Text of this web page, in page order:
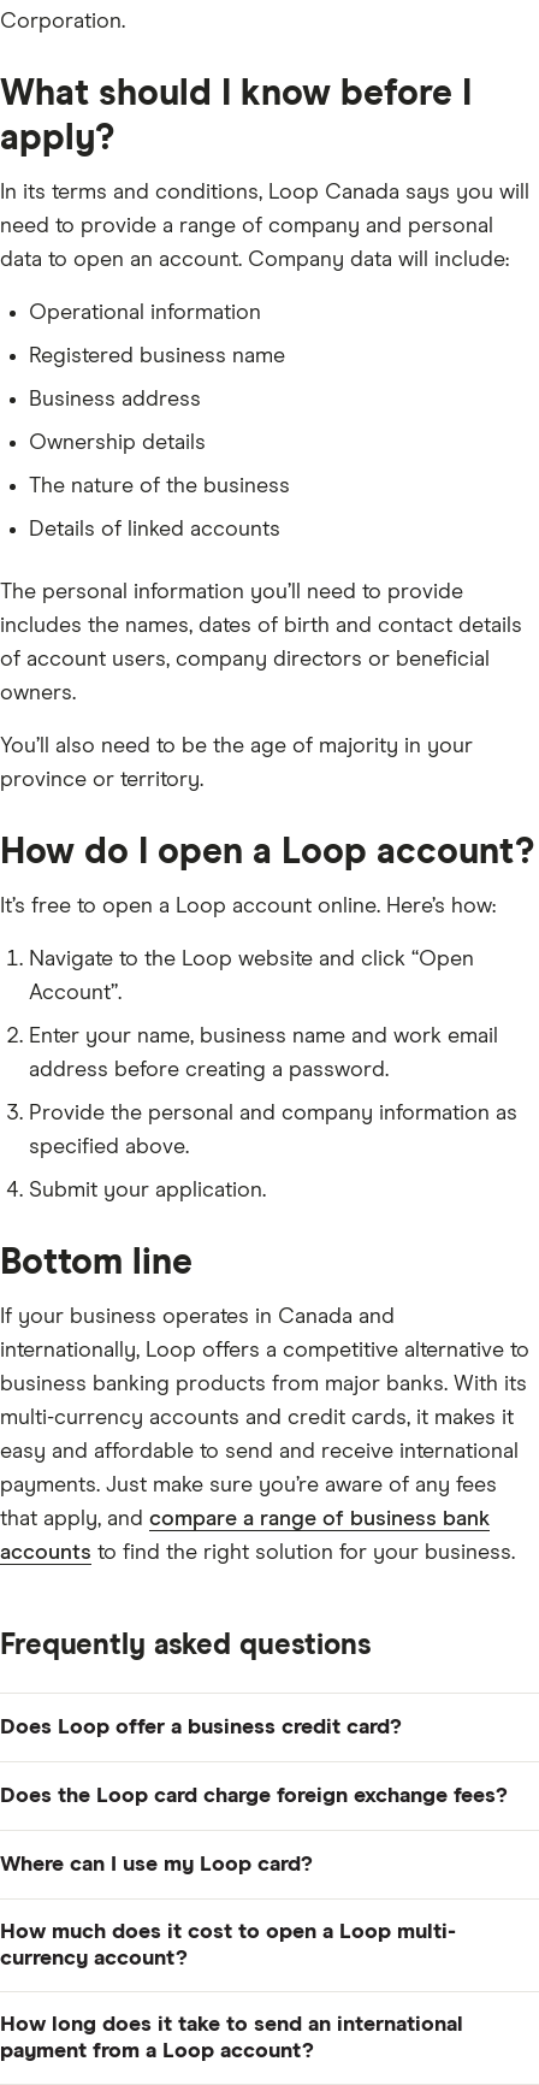
Corporation.
What should I know before I
apply?
In its terms and conditions, Loop Canada says you will
need to provide a range of company and personal
data to open an account. Company data will include:
Operational information
Registered business name
Business address
Ownership details
The nature of the business
Details of linked accounts
The personal information you’ll need to provide
includes the names, dates of birth and contact details
of account users, company directors or beneficial
owners.
You’ll also need to be the age of majority in your
province or territory.
How do I open a Loop account?
It’s free to open a Loop account online. Here’s how:
Navigate to the Loop website and click “Open
Account”.
Enter your name, business name and work email
address before creating a password.
Provide the personal and company information as
specified above.
Submit your application.
Bottom line
If your business operates in Canada and
internationally, Loop offers a competitive alternative to
business banking products from major banks. With its
multi-currency accounts and credit cards, it makes it
easy and affordable to send and receive international
payments. Just make sure you’re aware of any fees
that apply, and compare a range of business bank
accounts to find the right solution for your business.
Frequently asked questions
Does Loop offer a business credit card?
you to spend in CAD, USD, GBP and EUR. The card has
and you can earn reward points on every dollar you
Does the Loop card charge foreign exchange fees?
purchase in a currency enabled on your card (USD,
currencies, a foreign exchange fee of 0.1% to 0.5%
Where can I use my Loop card?
accepted.
How much does it cost to open a Loop multi-
currency account?
You can apply completely online by filling out a simple
How long does it take to send an international
payment from a Loop account?